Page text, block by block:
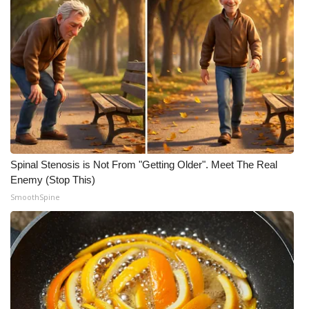
Meet the WCBI Team
Mobile App
WCBI – On-Air Guest Rules
ADVERTISE
Broadcast & Digital
Outdoor Media
Video Services of WCBI
WCBI Payment Portal
WCBI live
Spinal Stenosis is Not From "Getting Older". Meet The Real
Enemy (Stop This)
SmoothSpine